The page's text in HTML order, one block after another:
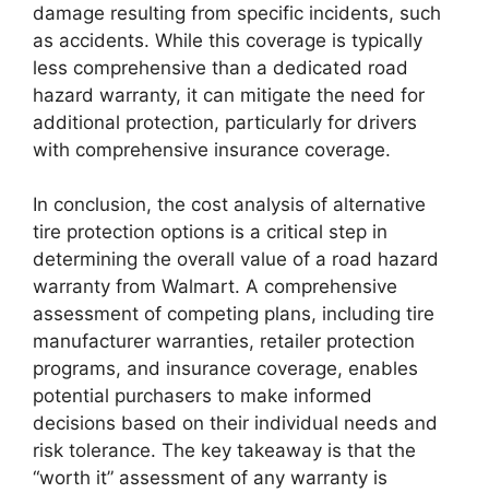
damage resulting from specific incidents, such
as accidents. While this coverage is typically
less comprehensive than a dedicated road
hazard warranty, it can mitigate the need for
additional protection, particularly for drivers
with comprehensive insurance coverage.
In conclusion, the cost analysis of alternative
tire protection options is a critical step in
determining the overall value of a road hazard
warranty from Walmart. A comprehensive
assessment of competing plans, including tire
manufacturer warranties, retailer protection
programs, and insurance coverage, enables
potential purchasers to make informed
decisions based on their individual needs and
risk tolerance. The key takeaway is that the
“worth it” assessment of any warranty is